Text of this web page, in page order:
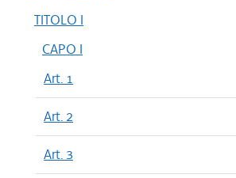
TITOLO I
CAPO I
Art. 1
Art. 2
Art. 3